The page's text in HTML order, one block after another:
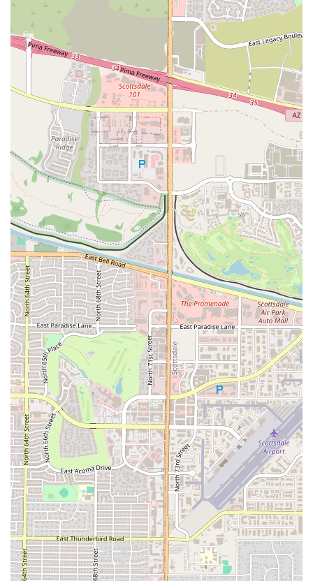
for fostering a fun and supportive atmosphere. Members form
bonds with their fellow class-goers, creating a communal feel that
makes every workout more enjoyable and motivating.
These highlights demonstrate that BODI provides a premium fitness
experience that is both effective and deeply rewarding for its local
For those in the Scottsdale or greater Phoenix area ready to
experience the high-energy environment and effective workouts at
BODI, getting in touch is easy. The team is available to answer
questions about their class schedule, membership options, and to help
you get started on your fitness journey. You can contact them using
the following information:
Address: 6820 E 5th Ave, Scottsdale, AZ 85251, USA
Phone:(480) 444-8062
The friendly and professional staff is eager to help you find the
perfect class and membership plan, making your first step toward a
healthier you a seamless and positive experience.
In conclusion, BODI is a highly suitable gym for locals in the Arizona
region who are looking for more than a standard workout facility. Its
prime location in Scottsdale makes it easily accessible for a wide
range of residents, and its specialization in high-energy, instructor-led
group classes provides a unique and effective fitness experience. The
gym's commitment to creating a supportive and motivating
community is evident in the praise for its knowledgeable and
encouraging instructors. With innovative features like red light mats
and a diverse lineup of classes from strength training to boxing and
yoga, BODI ensures that every workout is a new and exciting
challenge. For those who want accountability, real progress, and a fun
environment, this is the perfect place. It's a gym where members are
not just working out; they are becoming part of a community that
pushes them to be their best. For any Arizonan seeking a fitness
solution that is both effective and enjoyable, BODI stands out as a
premier choice and a true leader in the local boutique fitness scene.